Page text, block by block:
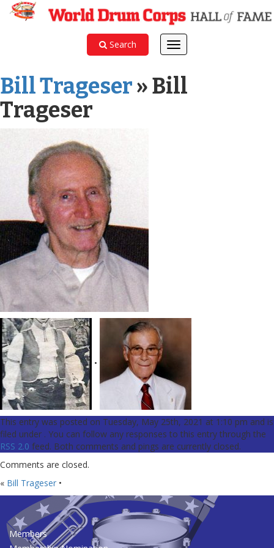
Search
Toggle
navigation
Bill Trageser» Bill
Trageser
•
This entry was posted on Tuesday, May 25th, 2021 at 1:10 pm and is
filed under . You can follow any responses to this entry through the
RSS 2.0 feed. Both comments and pings are currently closed.
Comments are closed.
« Bill Trageser •
Members